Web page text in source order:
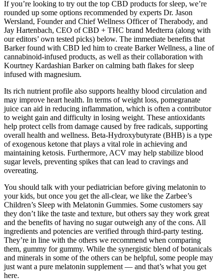
If you’re looking to try out the top CBD products for sleep, we’re
rounded up some options recommended by experts Dr. Jason
Wersland, Founder and Chief Wellness Officer of Therabody, and
Jay Hartenbach, CEO of CBD + THC brand Medterra (along with
our editors’ own tested picks) below. The immediate benefits that
Barker found with CBD led him to create Barker Wellness, a line of
cannabinoid-infused products, as well as their collaboration with
Kourtney Kardashian Barker on calming bath flakes for sleep
infused with magnesium.
Its rich nutrient profile also supports healthy blood circulation and
may improve heart health. In terms of weight loss, pomegranate
juice can aid in reducing inflammation, which is often a contributor
to weight gain and difficulty in losing weight. These antioxidants
help protect cells from damage caused by free radicals, supporting
overall health and wellness. Beta-Hydroxybutyrate (BHB) is a type
of exogenous ketone that plays a vital role in achieving and
maintaining ketosis. Furthermore, ACV may help stabilize blood
sugar levels, preventing spikes that can lead to cravings and
overeating.
You should talk with your pediatrician before giving melatonin to
your kids, but once you get the all-clear, we like the Zarbee’s
Children’s Sleep with Melatonin Gummies. Some customers say
they don’t like the taste and texture, but others say they work great
and the benefits of having no sugar outweigh any of the cons. All
ingredients and potencies are verified through third-party testing.
They’re in line with the others we recommend when comparing
them, gummy for gummy. While the synergistic blend of botanicals
and minerals in some of the others can be helpful, some people may
just want a pure melatonin supplement — and that’s what you get
here.